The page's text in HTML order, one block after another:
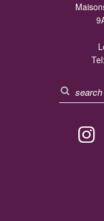
Tel: